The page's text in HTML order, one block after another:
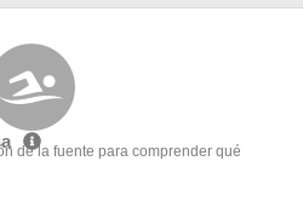
de la fuente para comprender qué